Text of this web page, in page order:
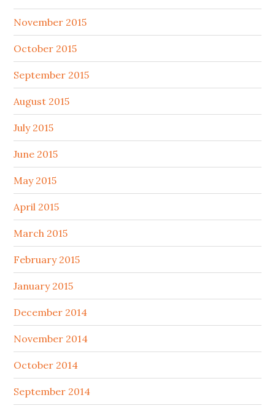
November 2015
October 2015
September 2015
August 2015
July 2015
June 2015
May 2015
April 2015
March 2015
February 2015
January 2015
December 2014
November 2014
October 2014
September 2014